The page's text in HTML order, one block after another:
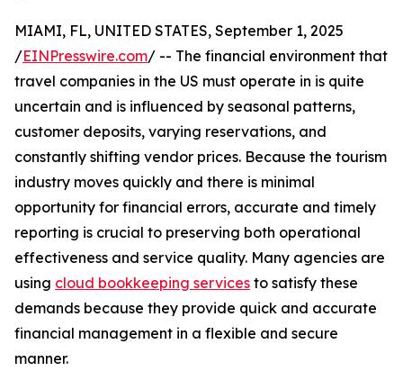
MIAMI, FL, UNITED STATES, September 1, 2025
/EINPresswire.com/ -- The financial environment that
travel companies in the US must operate in is quite
uncertain and is influenced by seasonal patterns,
customer deposits, varying reservations, and
constantly shifting vendor prices. Because the tourism
industry moves quickly and there is minimal
opportunity for financial errors, accurate and timely
reporting is crucial to preserving both operational
effectiveness and service quality. Many agencies are
using cloud bookkeeping services to satisfy these
demands because they provide quick and accurate
financial management in a flexible and secure
manner.